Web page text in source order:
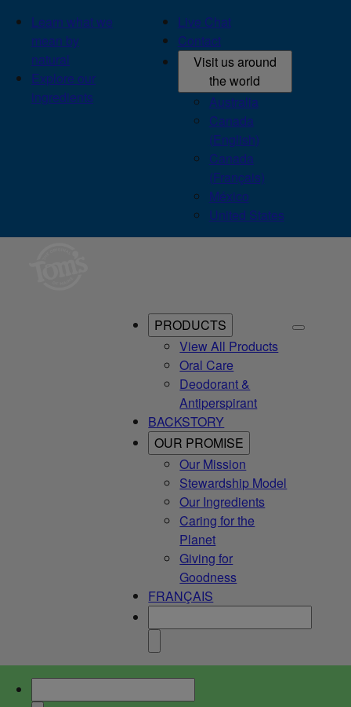
Learn what we
mean by
natural
Explore our
ingredients
Live Chat
Contact
Visit us around
the world
Australia
Canada
(English)
Canada
(Français)
México
United States
PRODUCTS
View All Products
Oral Care
Deodorant &
Antiperspirant
BACKSTORY
OUR PROMISE
Our Mission
Stewardship Model
Our Ingredients
Caring for the
Planet
Giving for
Goodness
FRANÇAIS